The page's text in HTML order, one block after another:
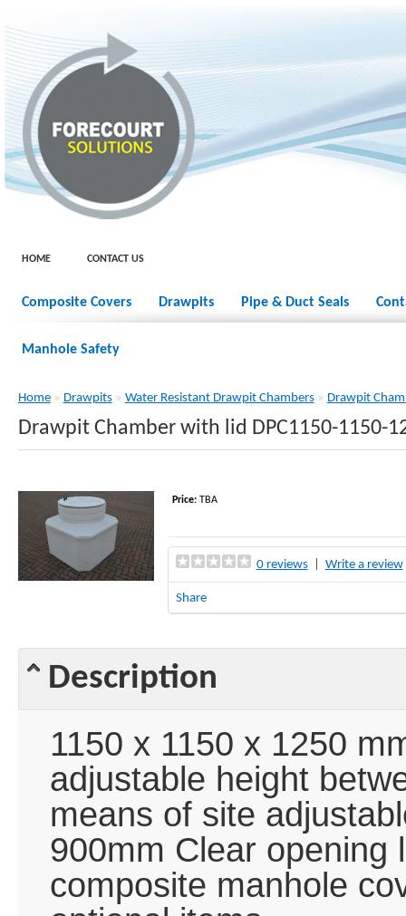
HOME CONTACT US
Composite Covers Drawpits Pipe & Duct Seals
Manhole Safety
Home» Drawpits» Water Resistant Drawpit Chambers» Drawpit
Drawpit Chamber with lid DPC1150-1150-
Price:TBA
0 reviews| Write a review
Share
Description
1150 x 1150 x 1250
adjustable height
means of site
900mm Clear opening
composite manhole